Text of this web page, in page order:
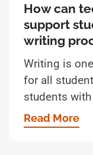
How can
support
writing
Writing is
for all
students with
Read More